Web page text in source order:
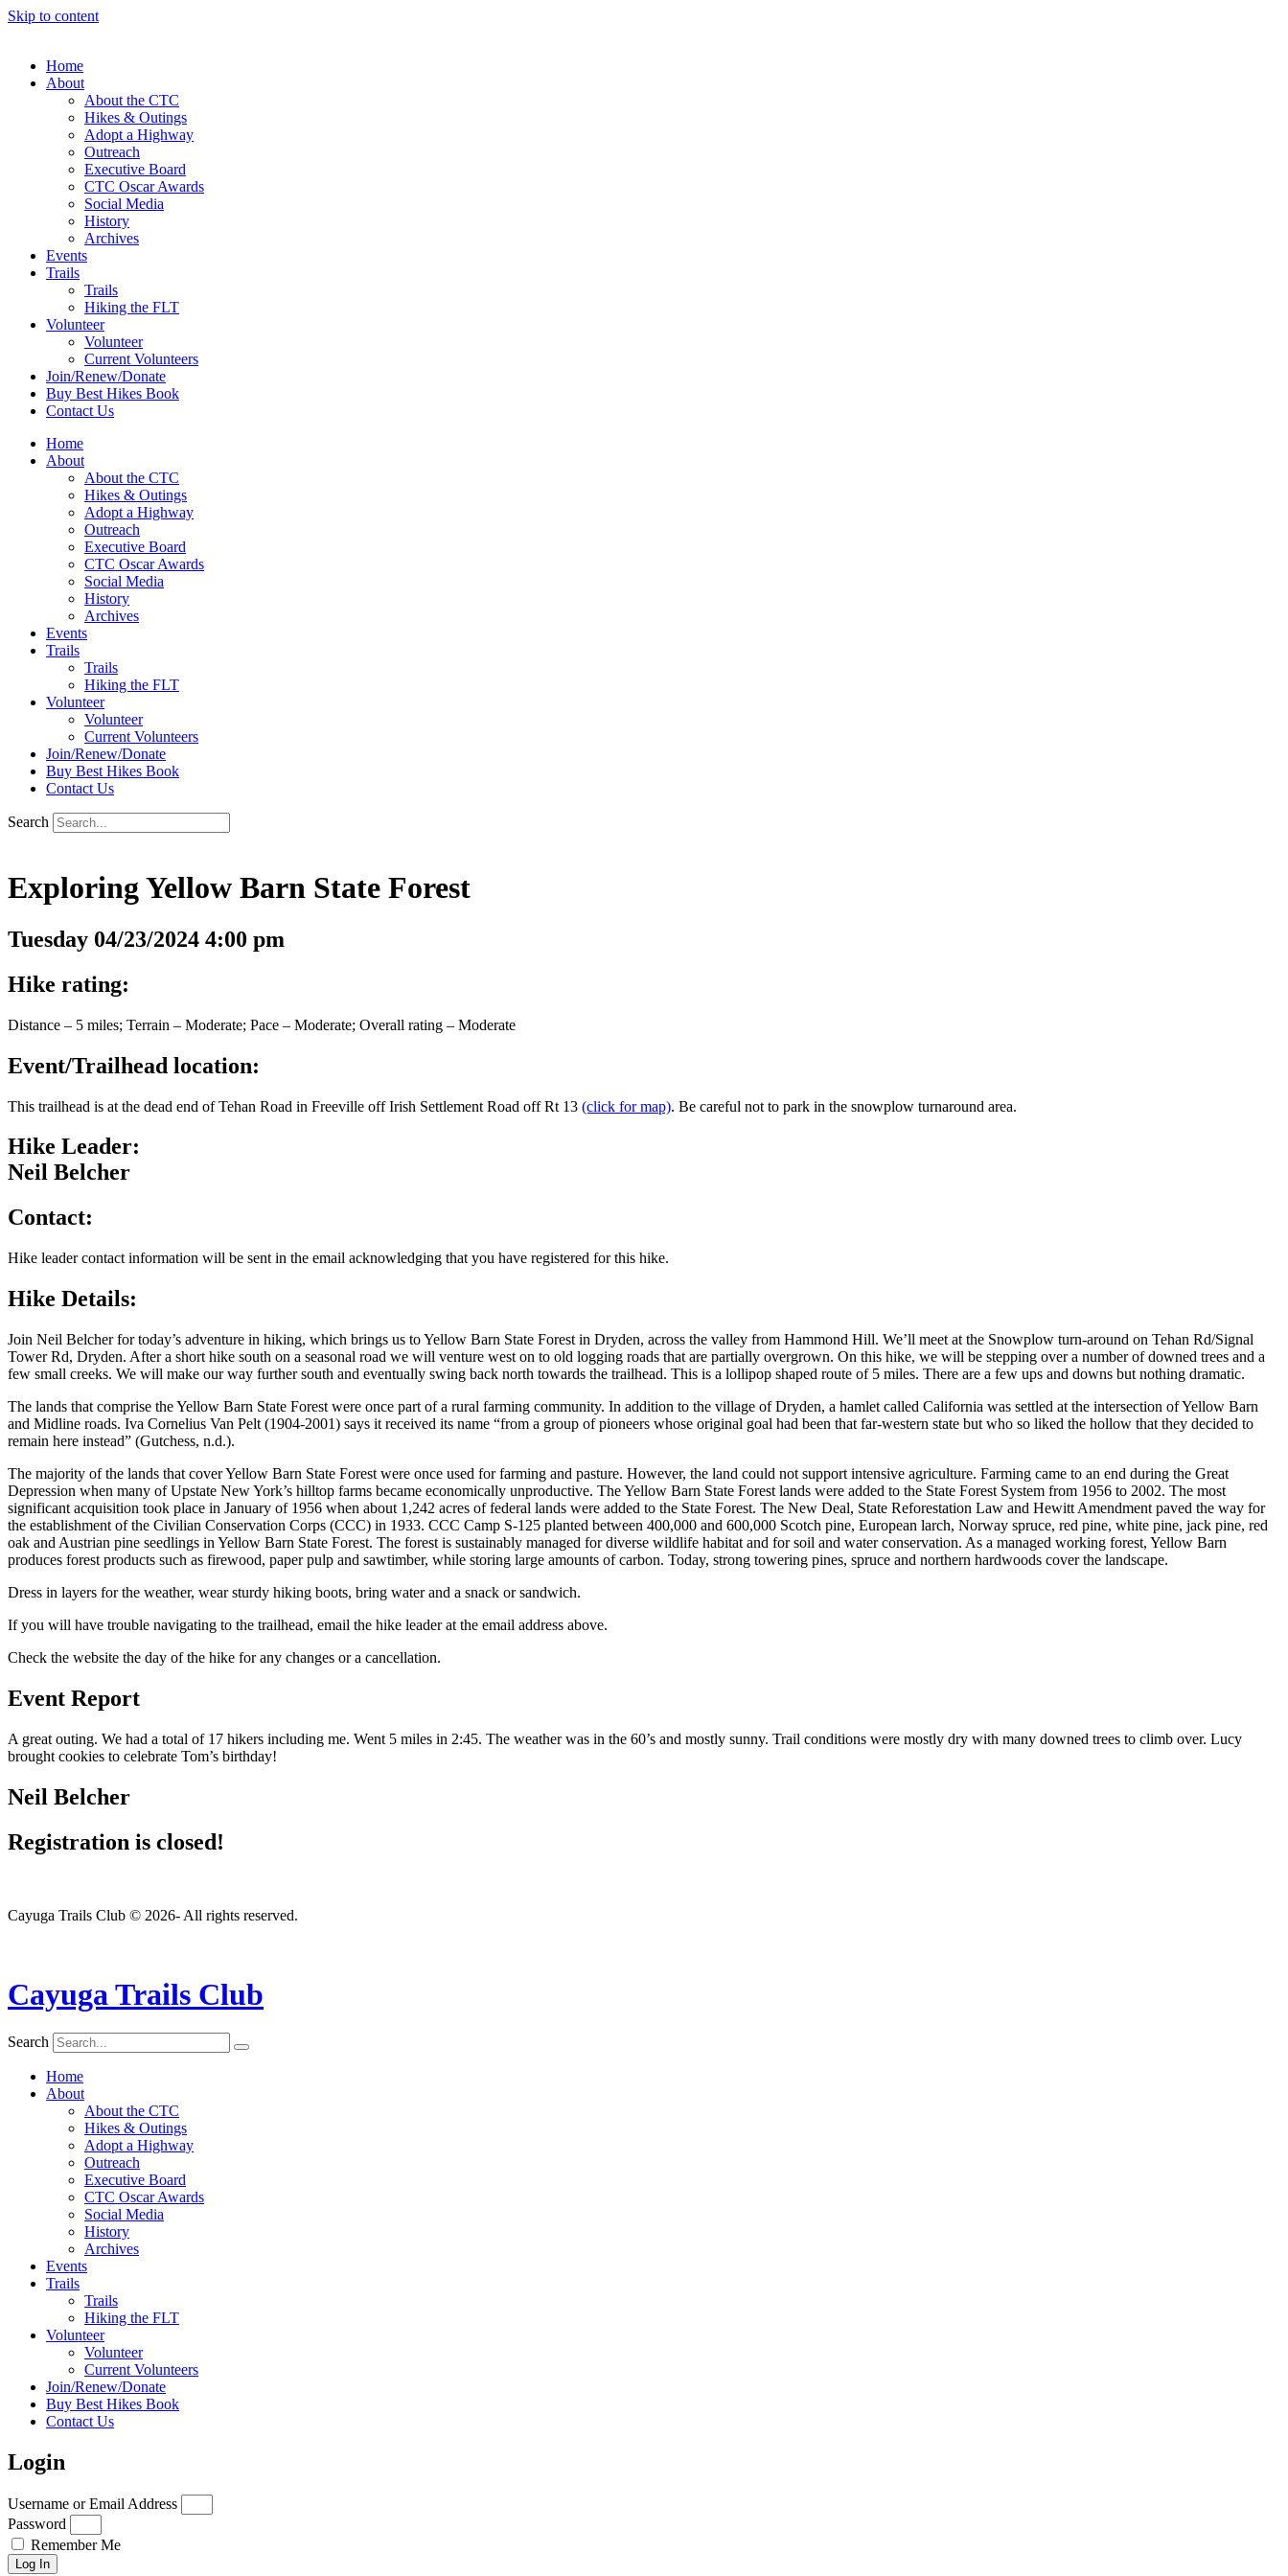
Skip to content
Home
About
About the CTC
Hikes & Outings
Adopt a Highway
Outreach
Executive Board
CTC Oscar Awards
Social Media
History
Archives
Events
Trails
Trails
Hiking the FLT
Volunteer
Volunteer
Current Volunteers
Join/Renew/Donate
Buy Best Hikes Book
Contact Us
Home
About
About the CTC
Hikes & Outings
Adopt a Highway
Outreach
Executive Board
CTC Oscar Awards
Social Media
History
Archives
Events
Trails
Trails
Hiking the FLT
Volunteer
Volunteer
Current Volunteers
Join/Renew/Donate
Buy Best Hikes Book
Contact Us
Search
Exploring Yellow Barn State Forest
Tuesday 04/23/2024 4:00 pm
Hike rating:
Distance – 5 miles; Terrain – Moderate; Pace – Moderate; Overall rating – Moderate
Event/Trailhead location:
This trailhead is at the dead end of Tehan Road in Freeville off Irish Settlement Road off Rt 13 (click for map). Be careful not to park in the snowplow turnaround area.
Hike Leader:
Neil Belcher
Contact:
Hike leader contact information will be sent in the email acknowledging that you have registered for this hike.
Hike Details:
Join Neil Belcher for today’s adventure in hiking, which brings us to Yellow Barn State Forest in Dryden, across the valley from Hammond Hill. We’ll meet at the Snowplow turn-around on Tehan Rd/Signal
Tower Rd, Dryden. After a short hike south on a seasonal road we will venture west on to old logging roads that are partially overgrown. On this hike, we will be stepping over a number of downed trees and a
few small creeks. We will make our way further south and eventually swing back north towards the trailhead. This is a lollipop shaped route of 5 miles. There are a few ups and downs but nothing dramatic.
The lands that comprise the Yellow Barn State Forest were once part of a rural farming community. In addition to the village of Dryden, a hamlet called California was settled at the intersection of Yellow Barn
and Midline roads. Iva Cornelius Van Pelt (1904-2001) says it received its name “from a group of pioneers whose original goal had been that far-western state but who so liked the hollow that they decided to
remain here instead” (Gutchess, n.d.).
The majority of the lands that cover Yellow Barn State Forest were once used for farming and pasture. However, the land could not support intensive agriculture. Farming came to an end during the Great
Depression when many of Upstate New York’s hilltop farms became economically unproductive. The Yellow Barn State Forest lands were added to the State Forest System from 1956 to 2002. The most
significant acquisition took place in January of 1956 when about 1,242 acres of federal lands were added to the State Forest. The New Deal, State Reforestation Law and Hewitt Amendment paved the way for
the establishment of the Civilian Conservation Corps (CCC) in 1933. CCC Camp S-125 planted between 400,000 and 600,000 Scotch pine, European larch, Norway spruce, red pine, white pine, jack pine, red
oak and Austrian pine seedlings in Yellow Barn State Forest. The forest is sustainably managed for diverse wildlife habitat and for soil and water conservation. As a managed working forest, Yellow Barn
produces forest products such as firewood, paper pulp and sawtimber, while storing large amounts of carbon. Today, strong towering pines, spruce and northern hardwoods cover the landscape.
Dress in layers for the weather, wear sturdy hiking boots, bring water and a snack or sandwich.
If you will have trouble navigating to the trailhead, email the hike leader at the email address above.
Check the website the day of the hike for any changes or a cancellation.
Event Report
A great outing. We had a total of 17 hikers including me. Went 5 miles in 2:45. The weather was in the 60’s and mostly sunny. Trail conditions were mostly dry with many downed trees to climb over. Lucy
brought cookies to celebrate Tom’s birthday!
Neil Belcher
Registration is closed!
Cayuga Trails Club © 2026- All rights reserved.
Cayuga Trails Club
Search
Home
About
About the CTC
Hikes & Outings
Adopt a Highway
Outreach
Executive Board
CTC Oscar Awards
Social Media
History
Archives
Events
Trails
Trails
Hiking the FLT
Volunteer
Volunteer
Current Volunteers
Join/Renew/Donate
Buy Best Hikes Book
Contact Us
Login
Username or Email Address
Password
Remember Me
Log In